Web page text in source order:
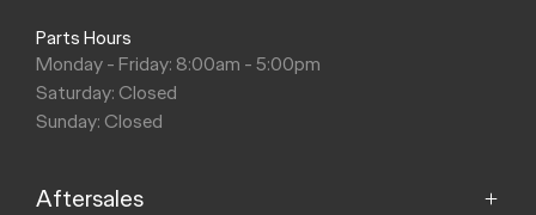
Parts Hours
Monday - Friday: 8:00am - 5:00pm
Saturday: Closed
Sunday: Closed
Aftersales